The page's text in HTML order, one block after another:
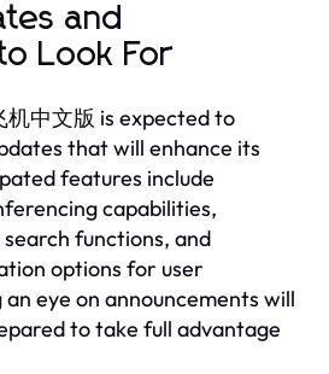
and
Look For
机中文版 is expected to
that will enhance its
features include
capabilities,
functions, and
options for user
eye on announcements will
to take full advantage